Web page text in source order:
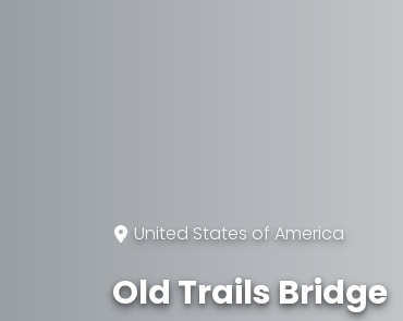
United States of America
Old Trails Bridge